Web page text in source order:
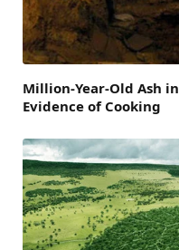
Million-Year-Old Ash
Evidence of Cooking